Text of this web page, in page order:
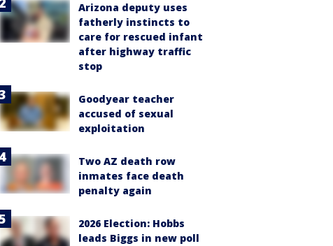
Arizona deputy uses
fatherly instincts to
care for rescued infant
after highway traffic
stop
Goodyear teacher
accused of sexual
exploitation
Two AZ death row
inmates face death
penalty again
2026 Election: Hobbs
leads Biggs in new poll